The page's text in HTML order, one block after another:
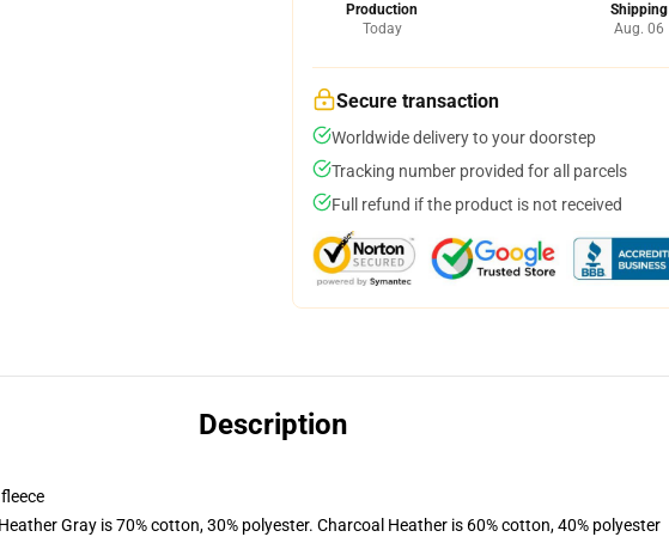
Production
Today
Shipping
Aug. 06
Secure transaction
Worldwide delivery to your doorstep
Tracking number provided for all parcels
Full refund if the product is not received
Description
Gray is 70% cotton, 30% polyester. Charcoal Heather is 60% cotton, 40% polyester